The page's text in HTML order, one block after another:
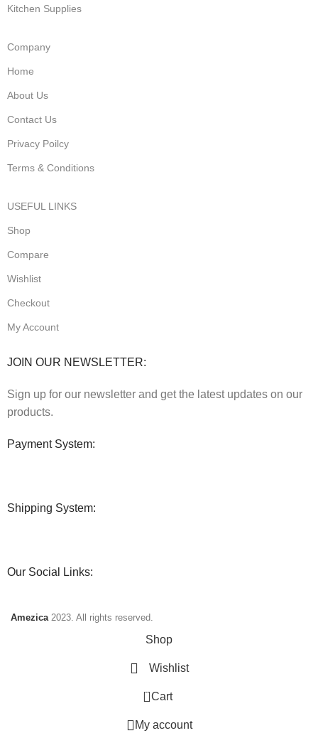
Kitchen Supplies
Company
Home
About Us
Contact Us
Privacy Poilcy
Terms & Conditions
USEFUL LINKS
Shop
Compare
Wishlist
Checkout
My Account
JOIN OUR NEWSLETTER:
Sign up for our newsletter and get the latest updates on our
products.
Payment System:
Shipping System:
Our Social Links:
Amezica 2023. All rights reserved.
Shop
Wishlist
0 Cart
My account